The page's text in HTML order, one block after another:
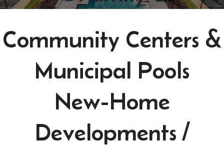
Community Centers &
Municipal Pools
New-Home
Developments /